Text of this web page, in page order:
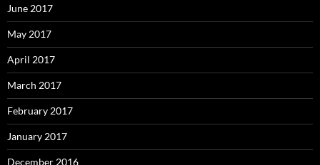
June 2017
May 2017
April 2017
March 2017
February 2017
January 2017
December 2016